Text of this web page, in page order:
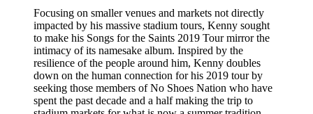
Focusing on smaller venues and markets not directly
impacted by his massive stadium tours, Kenny sought
to make his Songs for the Saints 2019 Tour mirror the
intimacy of its namesake album. Inspired by the
resilience of the people around him, Kenny doubles
down on the human connection for his 2019 tour by
seeking those members of No Shoes Nation who have
spent the past decade and a half making the trip to